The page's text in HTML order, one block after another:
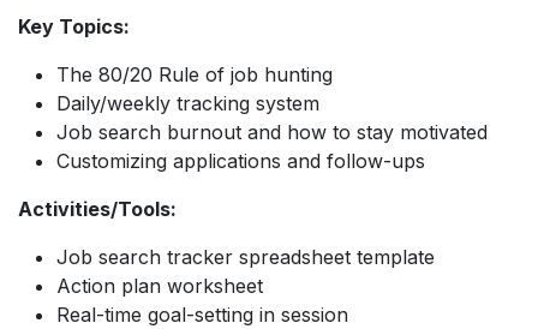
Key Topics:
The 80/20 Rule of job hunting
Daily/weekly tracking system
Job search burnout and how to stay motivated
Customizing applications and follow-ups
Activities/Tools:
Job search tracker spreadsheet template
Action plan worksheet
Real-time goal-setting in session